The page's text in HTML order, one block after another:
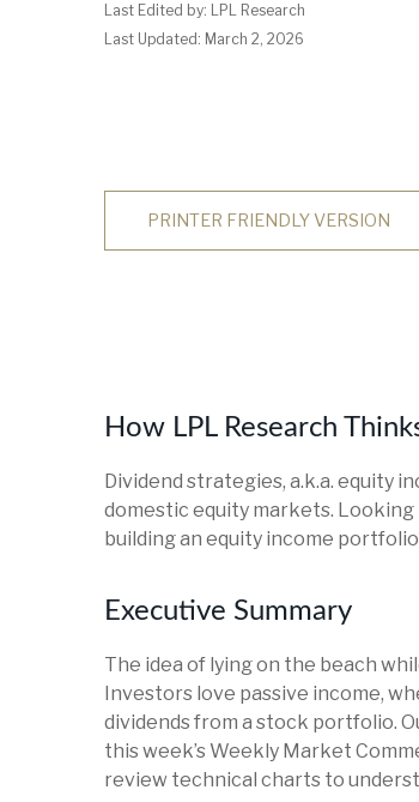
Last Edited by: LPL Research
Last Updated: March 2, 2026
PRINTER FRIENDLY VERSION
How LPL Research
Dividend strategies, a.k.a. equity
domestic equity markets.
building an equity income
Executive Summary
The idea of lying on the beach
Investors love passive income,
dividends from a stock portfolio.
this week’s Weekly Market
review technical charts to